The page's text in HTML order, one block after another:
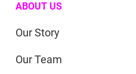
ABOUT US
Our Story
Our Team